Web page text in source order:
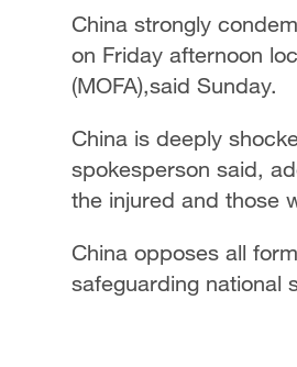
China strongly
on Friday afternoon
(MOFA),said Sunday.
China is deeply
spokesperson said,
the injured and those
China opposes all
safeguarding national